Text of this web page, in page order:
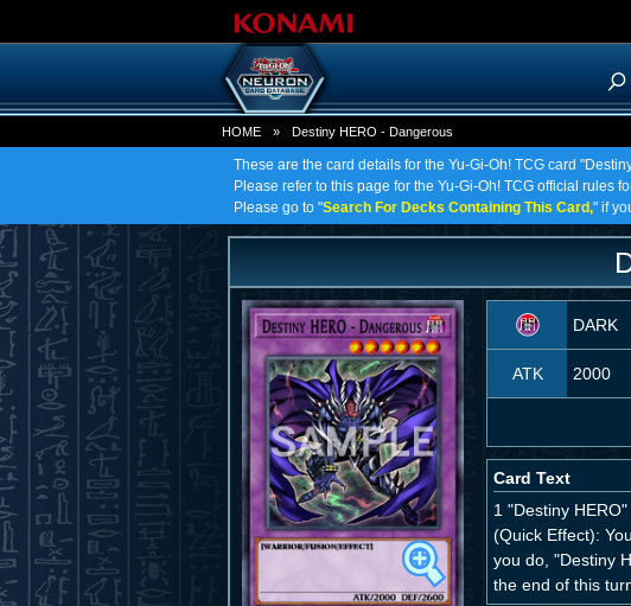
HOME » Destiny HERO - Dangerous
These are the card details for the Yu-Gi-Oh! TCG card
Please refer to this page for the Yu-Gi-Oh! TCG official rules
Please go to "Search For Decks Containing This Card," if
DARK
ATK 2000
Card Text
1 "Destiny
(Quick Effect):
you do, "Destiny
the end of this